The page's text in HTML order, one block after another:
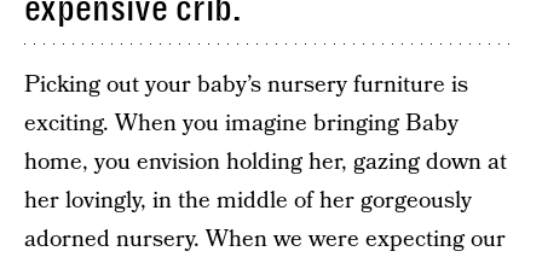
expensive crib.
Picking out your baby’s nursery furniture is
exciting. When you imagine bringing Baby
home, you envision holding her, gazing down at
her lovingly, in the middle of her gorgeously
adorned nursery. When we were expecting our